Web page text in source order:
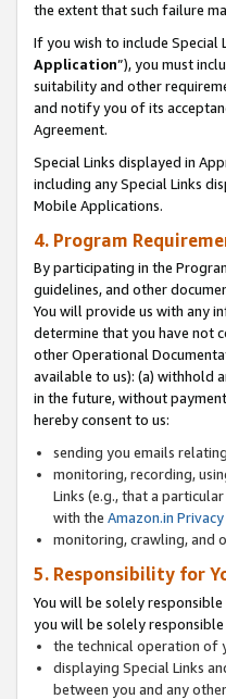
the extent that such failure
If you wish to include Special
Application”), you must
suitability and other
and notify you of its
Agreement.
Special Links displayed in
including any Special Links
Mobile Applications.
4. Program
By participating in the
guidelines, and other
You will provide us with any
determine that you have not
other Operational
available to us): (a) withhold
in the future, without
hereby consent to us:
sending you emails
monitoring, recording,
Links (e.g., that a
with the Amazon.in
monitoring, crawling, and
5. Responsibility for
You will be solely
you will be solely
the technical operation of
displaying Special Links
between you and any